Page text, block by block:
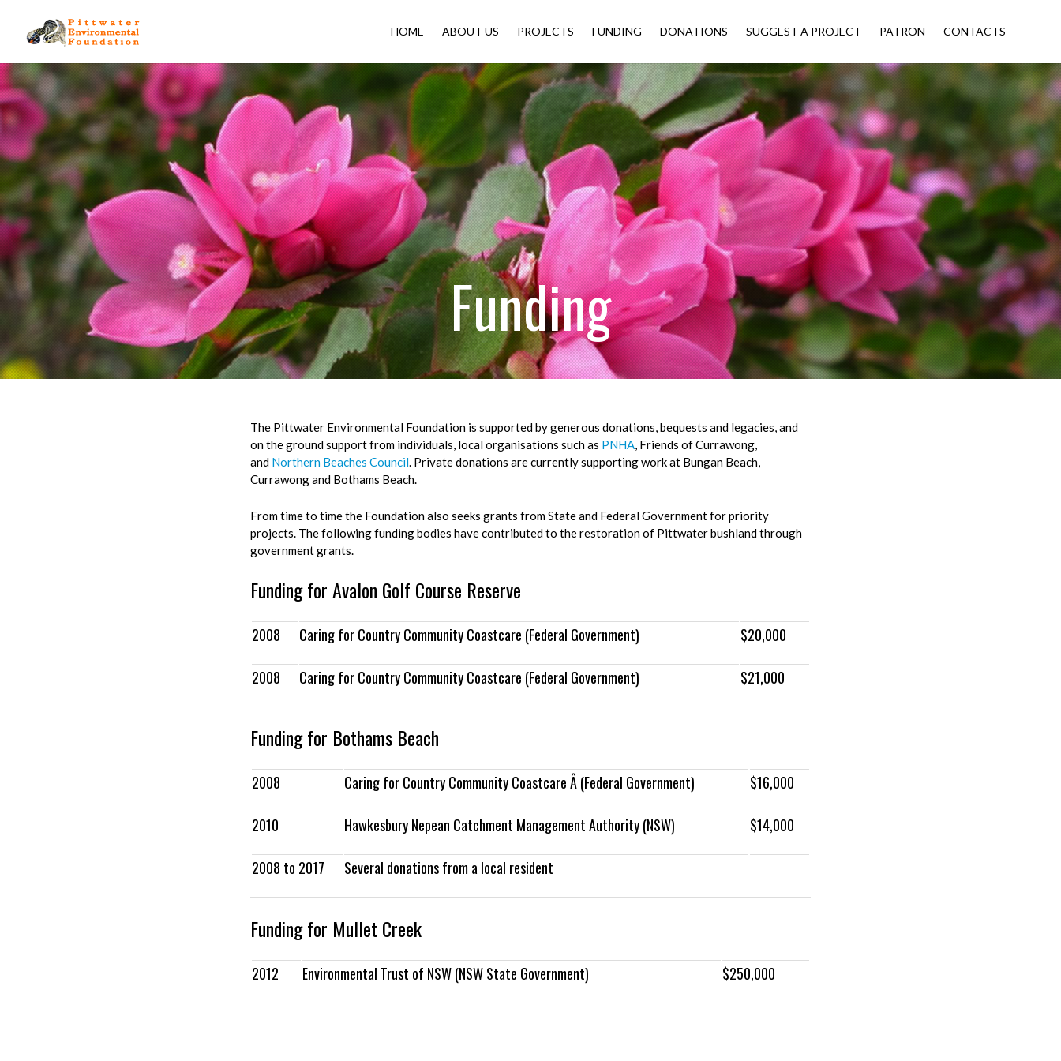
HOME ABOUT US PROJECTS FUNDING DONATIONS SUGGEST A PROJECT PATRON CONTACTS
Funding
The Pittwater Environmental Foundation is supported by generous donations, bequests and legacies, and
on the ground support from individuals, local organisations such as PNHA, Friends of Currawong,
and Northern Beaches Council. Private donations are currently supporting work at Bungan Beach,
Currawong and Bothams Beach.
From time to time the Foundation also seeks grants from State and Federal Government for priority
projects. The following funding bodies have contributed to the restoration of Pittwater bushland through
government grants.
Funding for Avalon Golf Course Reserve
2008 Caring for Country Community Coastcare (Federal Government) $20,000
2008 Caring for Country Community Coastcare (Federal Government) $21,000
Funding for Bothams Beach
2008 Caring for Country Community Coastcare Â (Federal Government) $16,000
2010 Hawkesbury Nepean Catchment Management Authority (NSW) $14,000
2008 to 2017 Several donations from a local resident
Funding for Mullet Creek
2012 Environmental Trust of NSW (NSW State Government) $250,000